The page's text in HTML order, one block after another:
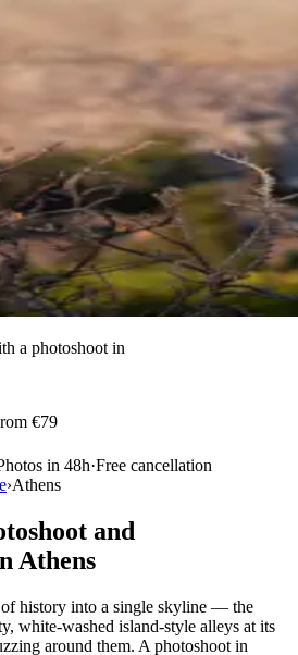
a photoshoot in
€79
in 48h·Free cancellation
›Athens
and
Athens
of history into a single skyline — the
white-washed island-style alleys at its
around them. A photoshoot in